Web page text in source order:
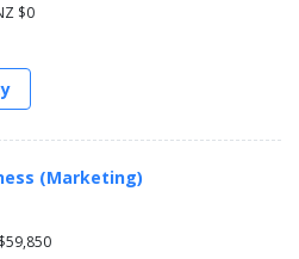
$0
(Marketing)